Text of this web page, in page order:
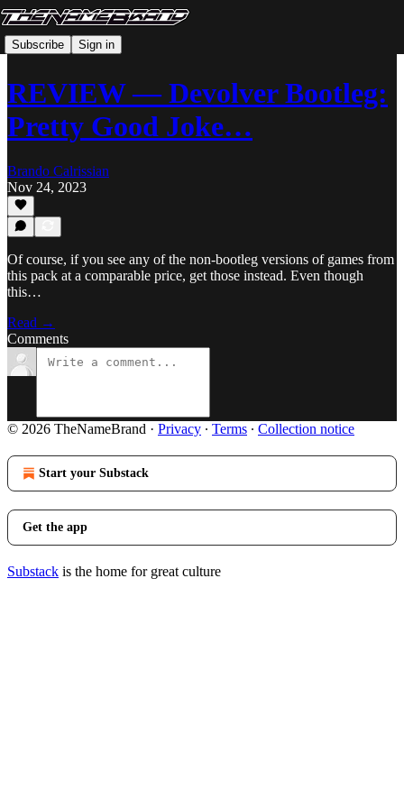
Subscribe Sign in
REVIEW — Devolver Bootleg:
Pretty Good Joke…
Brando Calrissian
Nov 24, 2023
Of course, if you see any of the non-bootleg versions of games from
this pack at a comparable price, get those instead. Even though
this…
Read →
Comments
© 2026 TheNameBrand · Privacy ∙ Terms ∙ Collection notice
Start your Substack
Get the app
Substack is the home for great culture